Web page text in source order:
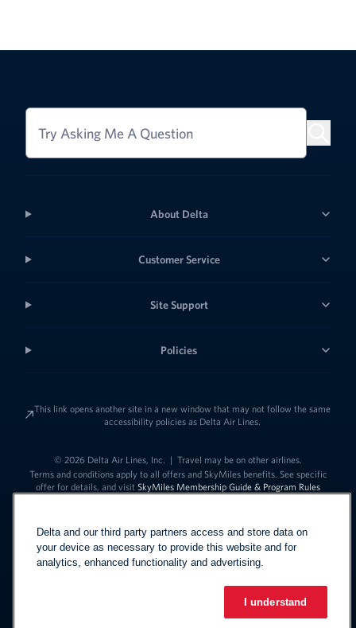
Try Asking Me A Question
About Delta
Customer Service
Site Support
Policies
This link opens another site in a new window that may not follow the same
accessibility policies as Delta Air Lines.
© 2026 Delta Air Lines, Inc. | Travel may be on other airlines.
Terms and conditions apply to all offers and SkyMiles benefits. See specific
offer for details, and visit SkyMiles Membership Guide & Program Rules
EspañolLink to change
Delta and our third party partners access and store data on
your device as necessary to provide this website and for
analytics, enhanced functionality and advertising.
I understand